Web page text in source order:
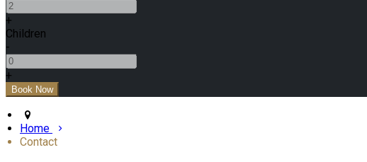
+
Children
-
+
Home
Contact